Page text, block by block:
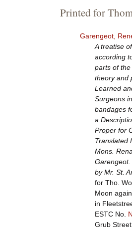
Printed for
Garengeot,
A treatise
according
parts of
theory and
Learned
Surgeons
bandages
a
Proper for
Translated
Mons.
by Mr. St.
for Tho.
Moon
in
ESTC No.
Grub